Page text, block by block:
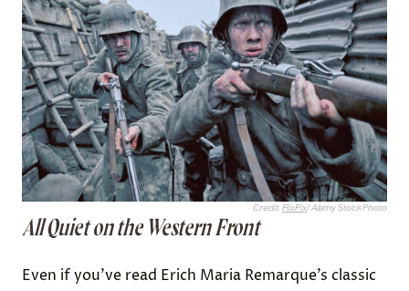
Credit:FlixPix/ Alamy Stock Photo
All Quiet on the Western Front
Even if you’ve read Erich Maria Remarque’s classic